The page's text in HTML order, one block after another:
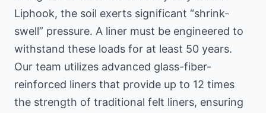
Liphook, the soil exerts significant “shrink-
swell” pressure. A liner must be engineered to
withstand these loads for at least 50 years.
Our team utilizes advanced glass-fiber-
reinforced liners that provide up to 12 times
the strength of traditional felt liners, ensuring